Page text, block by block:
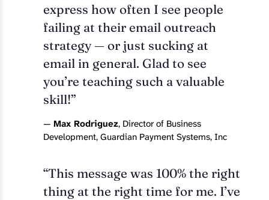
express how often I see people
failing at their email outreach
strategy — or just sucking at
email in general. Glad to see
you’re teaching such a valuable
skill!”
— Max Rodriguez, Director of Business
Development, Guardian Payment Systems, Inc
“This message was 100% the right
thing at the right time for me. I’ve